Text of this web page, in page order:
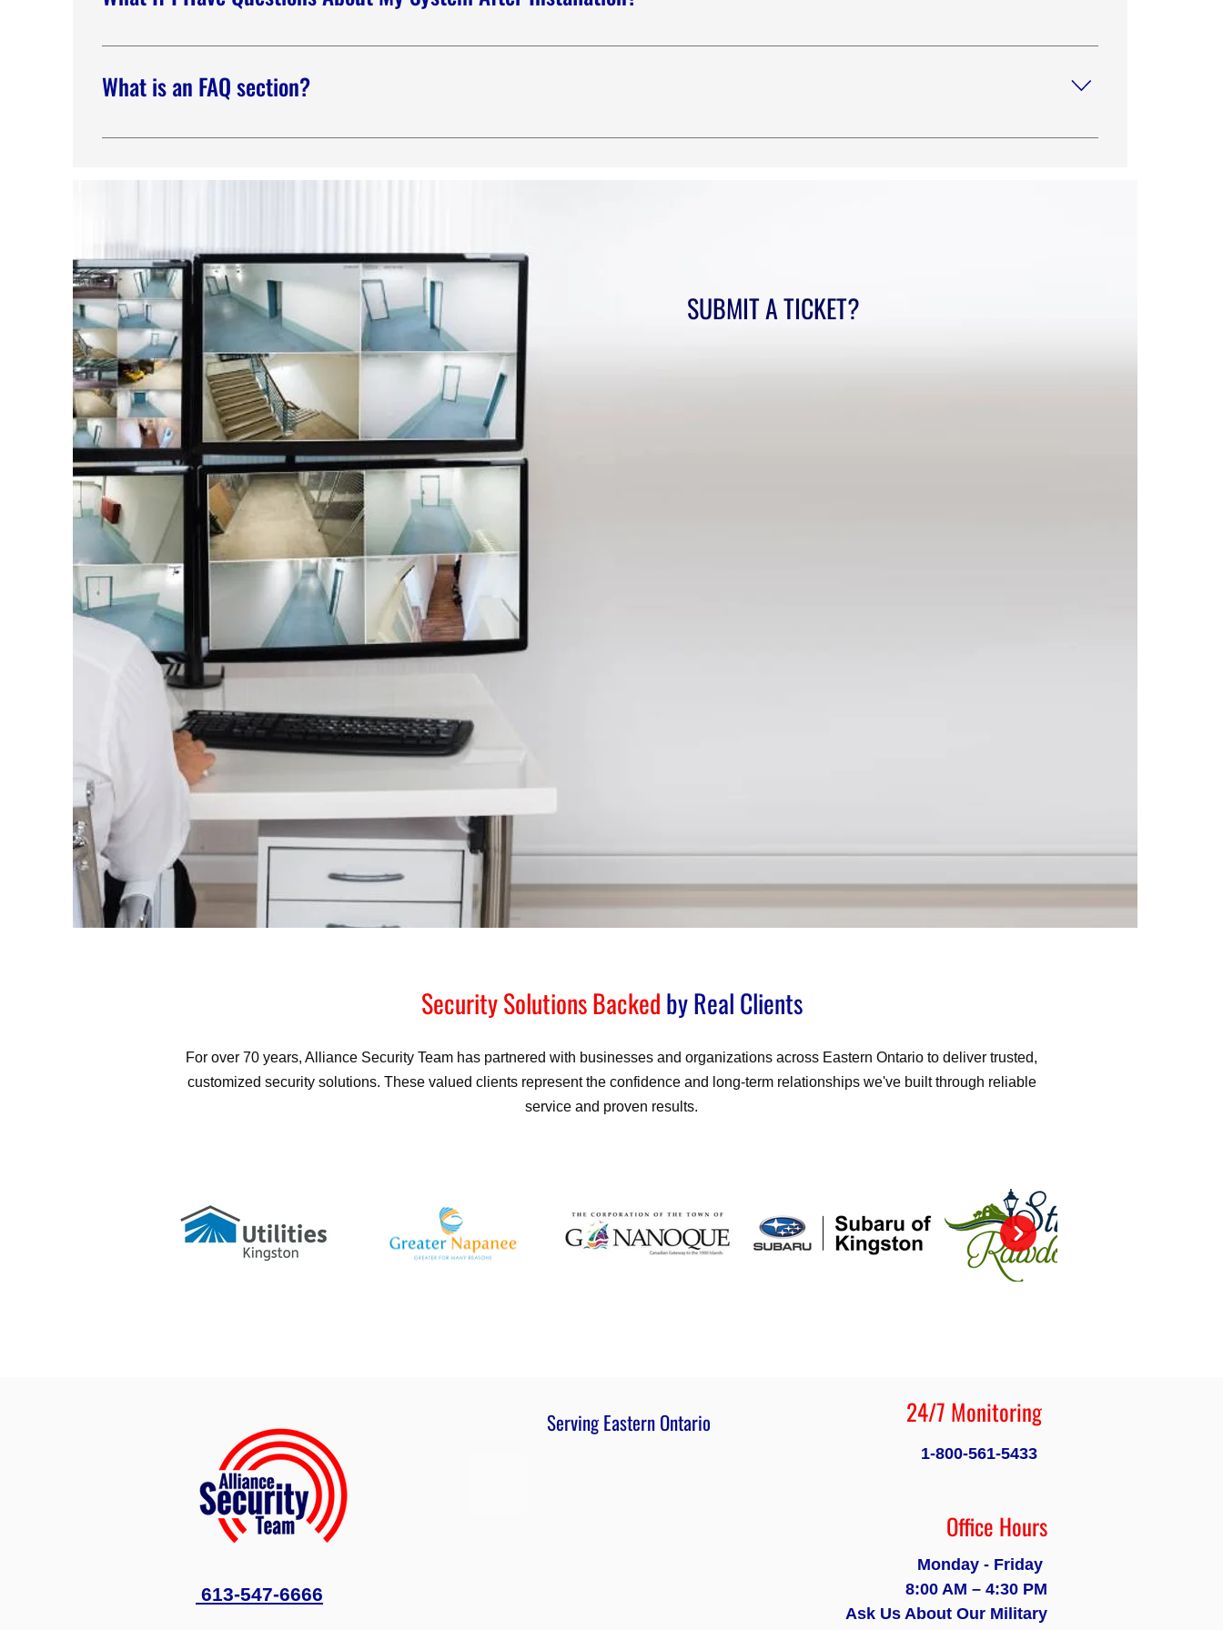
We don’t leave our customers behind because we know a learning curve on any new system or tool. We have phone support with your technician or our
What is an FAQ section?
An FAQ section can be used to quickly answer common questions about you or your business, such as “Where do you ship to?”, “What are your opening
SUBMIT A TICKET?
Security Solutions Backedby Real Clients
For over 70 years, Alliance Security Team has partnered with businesses and organizations across Eastern Ontario to deliver trusted,
customized security solutions. These valued clients represent the confidence and long-term relationships we've built through reliable
service and proven results.
613-547-6666
Serving Eastern Ontario 24/7 Monitoring
1-800-561-5433
Office Hours
Monday - Friday
8:00 AM – 4:30 PM
Ask Us About Our Military